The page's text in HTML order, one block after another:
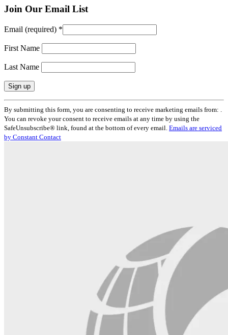
Join Our Email List
Email (required) *
First Name
Last Name
Constant
Contact
Use.
Please
leave
By submitting this form, you are consenting to receive marketing emails from: .
You can revoke your consent to receive emails at any time by using the
SafeUnsubscribe® link, found at the bottom of every email. Emails are serviced
by Constant Contact